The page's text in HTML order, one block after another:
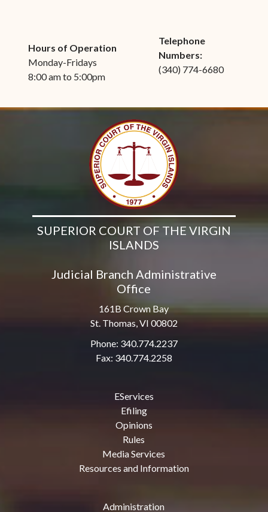
Hours of Operation
Monday-Fridays
8:00 am to 5:00pm
Telephone
Numbers:
(340) 774-6680
SUPERIOR COURT OF THE VIRGIN
ISLANDS
Judicial Branch Administrative
Office
161B Crown Bay
St. Thomas, VI 00802
Phone: 340.774.2237
Fax: 340.774.2258
EServices
Efiling
Opinions
Rules
Media Services
Resources and Information
Administration